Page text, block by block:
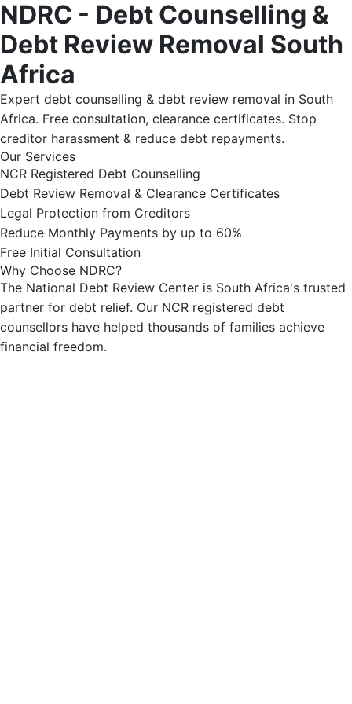
NDRC - Debt Counselling &
Debt Review Removal South
Africa
Expert debt counselling & debt review removal in South
Africa. Free consultation, clearance certificates. Stop
creditor harassment & reduce debt repayments.
Our Services
NCR Registered Debt Counselling
Debt Review Removal & Clearance Certificates
Legal Protection from Creditors
Reduce Monthly Payments by up to 60%
Free Initial Consultation
Why Choose NDRC?
The National Debt Review Center is South Africa's trusted
partner for debt relief. Our NCR registered debt
counsellors have helped thousands of families achieve
financial freedom.